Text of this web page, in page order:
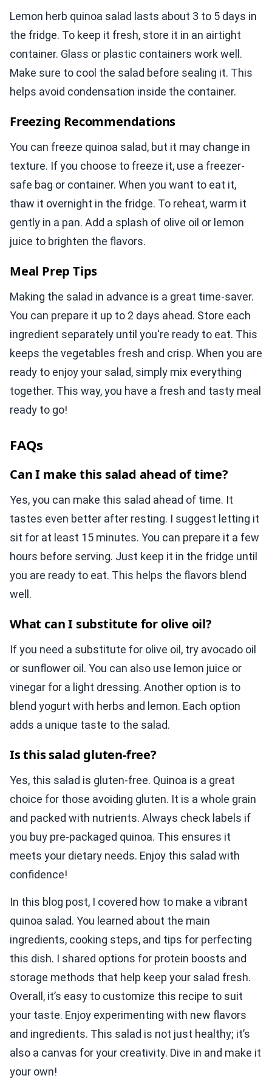
Lemon herb quinoa salad lasts about 3 to 5 days in
the fridge. To keep it fresh, store it in an airtight
container. Glass or plastic containers work well.
Make sure to cool the salad before sealing it. This
helps avoid condensation inside the container.
Freezing Recommendations
You can freeze quinoa salad, but it may change in
texture. If you choose to freeze it, use a freezer-
safe bag or container. When you want to eat it,
thaw it overnight in the fridge. To reheat, warm it
gently in a pan. Add a splash of olive oil or lemon
juice to brighten the flavors.
Meal Prep Tips
Making the salad in advance is a great time-saver.
You can prepare it up to 2 days ahead. Store each
ingredient separately until you're ready to eat. This
keeps the vegetables fresh and crisp. When you are
ready to enjoy your salad, simply mix everything
together. This way, you have a fresh and tasty meal
ready to go!
FAQs
Can I make this salad ahead of time?
Yes, you can make this salad ahead of time. It
tastes even better after resting. I suggest letting it
sit for at least 15 minutes. You can prepare it a few
hours before serving. Just keep it in the fridge until
you are ready to eat. This helps the flavors blend
well.
What can I substitute for olive oil?
If you need a substitute for olive oil, try avocado oil
or sunflower oil. You can also use lemon juice or
vinegar for a light dressing. Another option is to
blend yogurt with herbs and lemon. Each option
adds a unique taste to the salad.
Is this salad gluten-free?
Yes, this salad is gluten-free. Quinoa is a great
choice for those avoiding gluten. It is a whole grain
and packed with nutrients. Always check labels if
you buy pre-packaged quinoa. This ensures it
meets your dietary needs. Enjoy this salad with
confidence!
In this blog post, I covered how to make a vibrant
quinoa salad. You learned about the main
ingredients, cooking steps, and tips for perfecting
this dish. I shared options for protein boosts and
storage methods that help keep your salad fresh.
Overall, it’s easy to customize this recipe to suit
your taste. Enjoy experimenting with new flavors
and ingredients. This salad is not just healthy; it’s
also a canvas for your creativity. Dive in and make it
your own!